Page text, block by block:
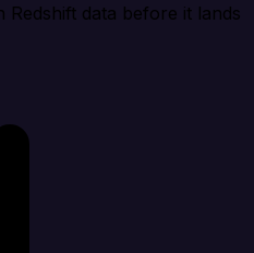
data before it lands